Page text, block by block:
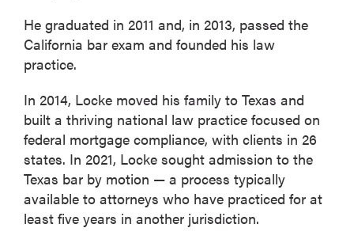
He graduated in 2011 and, in 2013, passed the
California bar exam and founded his law
practice.
In 2014, Locke moved his family to Texas and
built a thriving national law practice focused on
federal mortgage compliance, with clients in 26
states. In 2021, Locke sought admission to the
Texas bar by motion — a process typically
available to attorneys who have practiced for at
least five years in another jurisdiction.